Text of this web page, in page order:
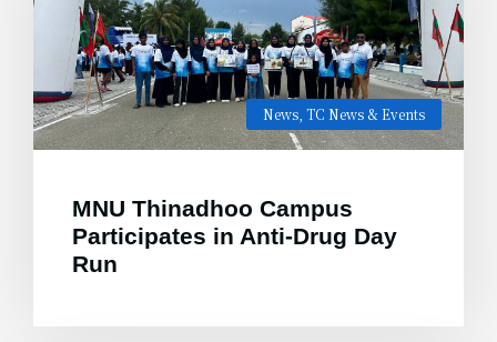
News, TC News & Events
MNU Thinadhoo Campus
Participates in Anti-Drug Day
Run